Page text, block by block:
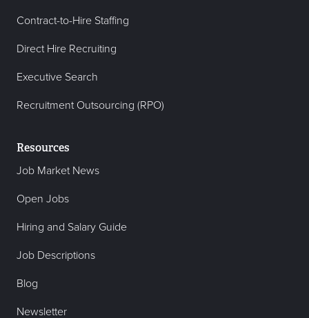
Contract-to-Hire Staffing
Direct Hire Recruiting
Executive Search
Recruitment Outsourcing (RPO)
Resources
Job Market News
Open Jobs
Hiring and Salary Guide
Job Descriptions
Blog
Newsletter